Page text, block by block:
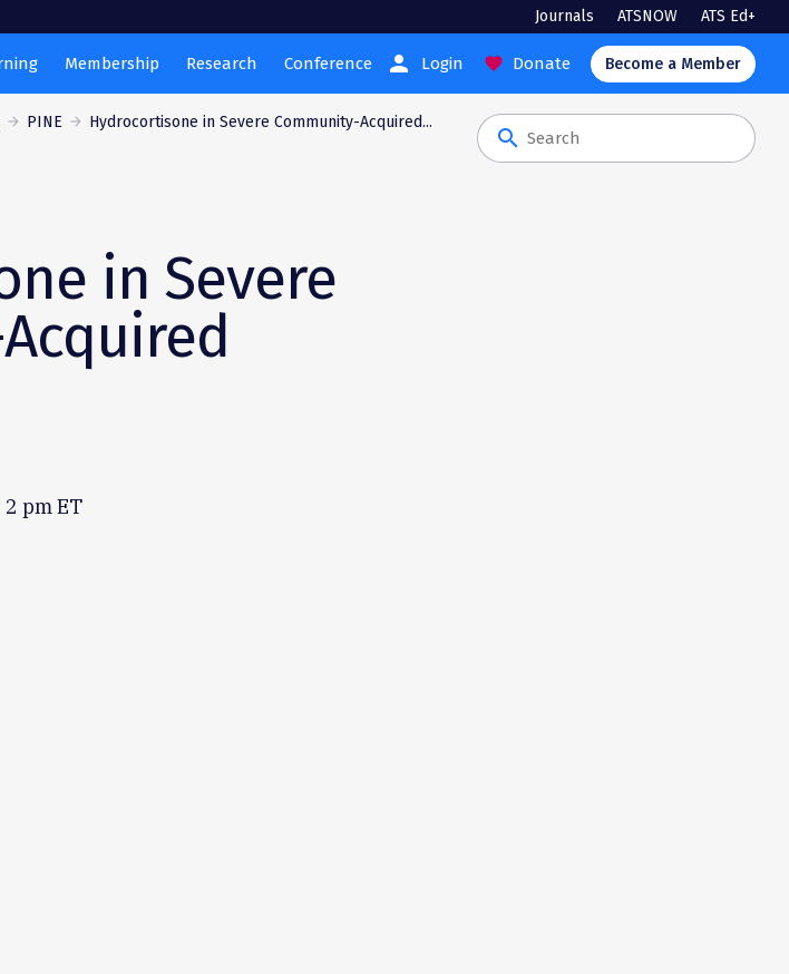
Journals ATSNOW ATS Ed+
Membership Research Conference person Login favorite Donate Become a Member
PINE Hydrocortisone in Severe Community-Acquired...
search
in Severe
pm ET